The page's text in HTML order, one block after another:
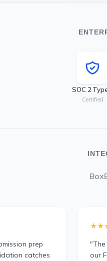
SOC 2
Certified
Box
prep
catches
our